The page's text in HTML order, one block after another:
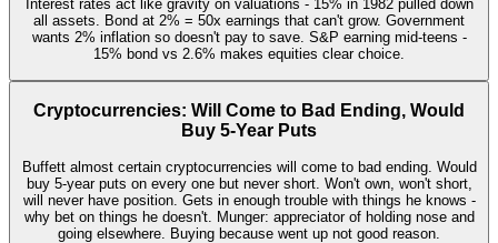
Interest rates act like gravity on valuations - 15% in 1982 pulled down
all assets. Bond at 2% = 50x earnings that can't grow. Government
wants 2% inflation so doesn't pay to save. S&P earning mid-teens -
15% bond vs 2.6% makes equities clear choice.
Cryptocurrencies: Will Come to Bad Ending, Would
Buy 5-Year Puts
Buffett almost certain cryptocurrencies will come to bad ending. Would
buy 5-year puts on every one but never short. Won't own, won't short,
will never have position. Gets in enough trouble with things he knows -
why bet on things he doesn't. Munger: appreciator of holding nose and
going elsewhere. Buying because went up not good reason.